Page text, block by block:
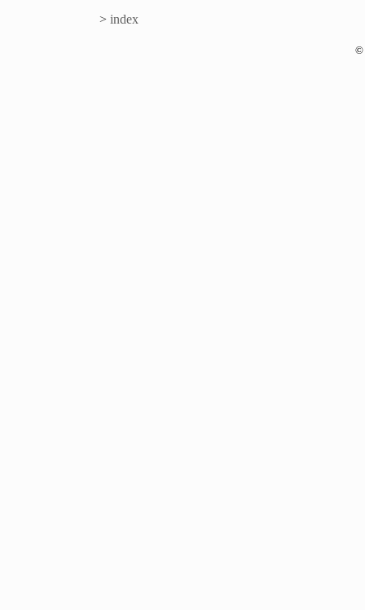
> index
©